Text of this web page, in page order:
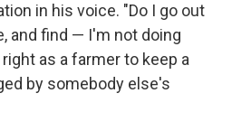
in his voice. "Do I go out
and find — I'm not doing
as a farmer to keep a
by somebody else's